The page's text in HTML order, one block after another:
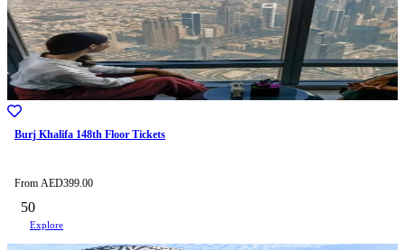
Burj Khalifa 148th Floor Tickets
From AED399.00
50
Explore